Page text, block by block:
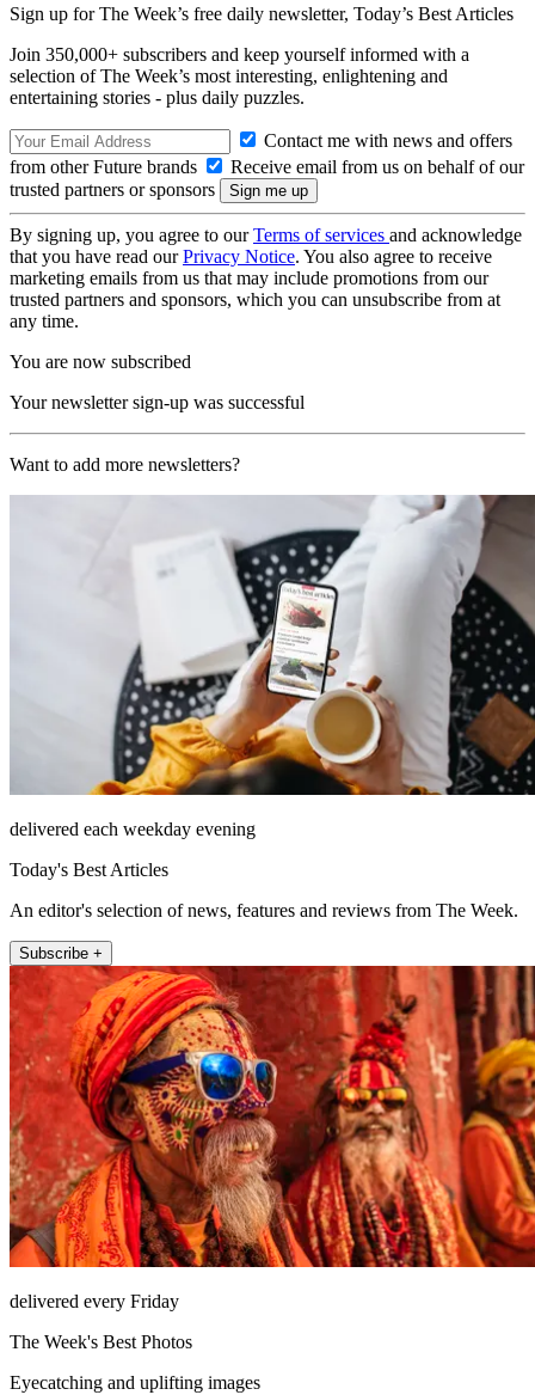
Sign up for The Week’s free daily newsletter, Today’s Best Articles
Join 350,000+ subscribers and keep yourself informed with a
selection of The Week’s most interesting, enlightening and
entertaining stories - plus daily puzzles.
Contact me with news and offers
from other Future brands
Receive email from us on behalf of our
trusted partners or sponsors
By signing up, you agree to ourTerms of services and acknowledge
that you have read ourPrivacy Notice. You also agree to receive
marketing emails from us that may include promotions from our
trusted partners and sponsors, which you can unsubscribe from at
any time.
You are now subscribed
Your newsletter sign-up was successful
Want to add more newsletters?
delivered each weekday evening
Today's Best Articles
An editor's selection of news, features and reviews from The Week.
Subscribe +
delivered every Friday
The Week's Best Photos
Eyecatching and uplifting images